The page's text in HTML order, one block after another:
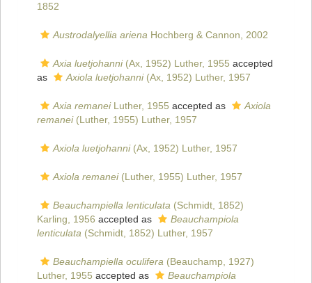
1852
Austrodalyellia ariena Hochberg & Cannon, 2002
Axia luetjohanni(Ax, 1952) Luther, 1955 accepted
as
Axiola luetjohanni(Ax, 1952) Luther, 1957
Axia remaneiLuther, 1955 accepted as
Axiola
remanei(Luther, 1955) Luther, 1957
Axiola luetjohanni(Ax, 1952) Luther, 1957
Axiola remanei(Luther, 1955) Luther, 1957
Beauchampiella lenticulata (Schmidt, 1852)
Karling, 1956 accepted as
Beauchampiola
lenticulata (Schmidt, 1852) Luther, 1957
Beauchampiella oculifera (Beauchamp, 1927)
Luther, 1955 accepted as
Beauchampiola